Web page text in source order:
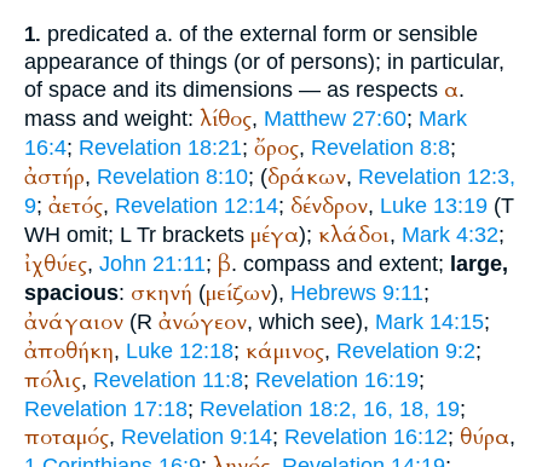
1. predicated a. of the external form or sensible
appearance of things (or of persons); in particular,
of space and its dimensions — as respects α.
mass and weight: λίθος, Matthew 27:60; Mark
16:4; Revelation 18:21; ὄρος, Revelation 8:8;
ἀστήρ, Revelation 8:10; (δράκων, Revelation 12:3,
9; ἀετός, Revelation 12:14; δένδρον, Luke 13:19 (T
WH omit; L Tr brackets μέγα); κλάδοι, Mark 4:32;
ἰχθύες, John 21:11; β. compass and extent; large,
spacious: σκηνή (μείζων), Hebrews 9:11;
ἀνάγαιον (R ἀνώγεον, which see), Mark 14:15;
ἀποθήκη, Luke 12:18; κάμινος, Revelation 9:2;
πόλις, Revelation 11:8; Revelation 16:19;
Revelation 17:18; Revelation 18:2, 16, 18, 19;
ποταμός, Revelation 9:14; Revelation 16:12; θύρα,